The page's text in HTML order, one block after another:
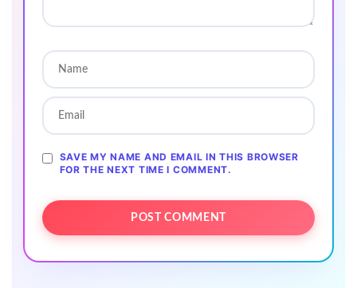
SAVE MY NAME AND EMAIL IN THIS BROWSER
FOR THE NEXT TIME I COMMENT.